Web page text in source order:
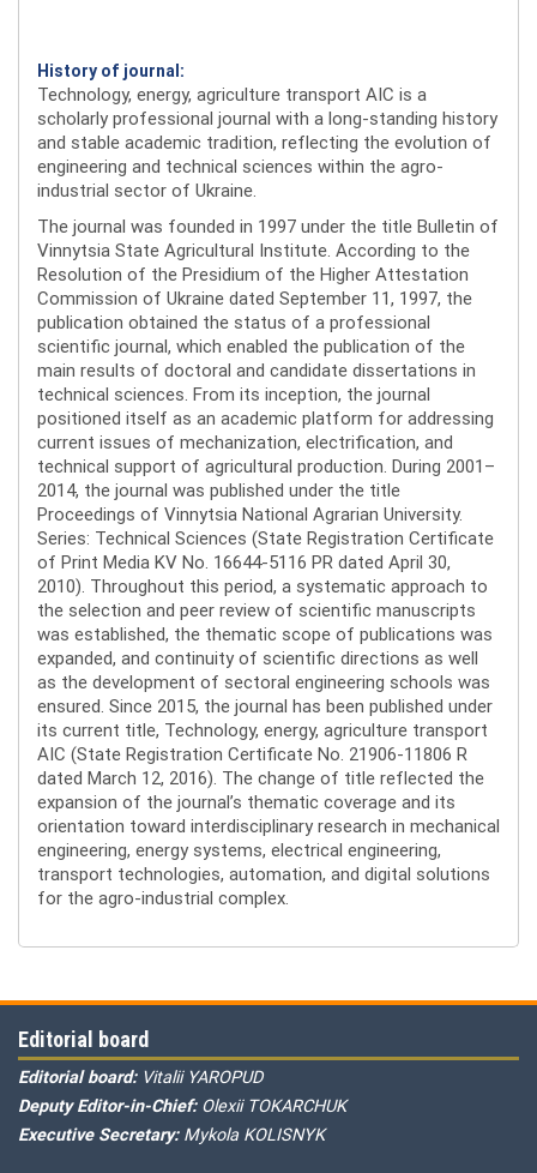
History of journal:
Technology, energy, agriculture transport AIC is a
scholarly professional journal with a long-standing history
and stable academic tradition, reflecting the evolution of
engineering and technical sciences within the agro-
industrial sector of Ukraine.
The journal was founded in 1997 under the title Bulletin of
Vinnytsia State Agricultural Institute. According to the
Resolution of the Presidium of the Higher Attestation
Commission of Ukraine dated September 11, 1997, the
publication obtained the status of a professional
scientific journal, which enabled the publication of the
main results of doctoral and candidate dissertations in
technical sciences. From its inception, the journal
positioned itself as an academic platform for addressing
current issues of mechanization, electrification, and
technical support of agricultural production. During 2001–
2014, the journal was published under the title
Proceedings of Vinnytsia National Agrarian University.
Series: Technical Sciences (State Registration Certificate
of Print Media KV No. 16644-5116 PR dated April 30,
2010). Throughout this period, a systematic approach to
the selection and peer review of scientific manuscripts
was established, the thematic scope of publications was
expanded, and continuity of scientific directions as well
as the development of sectoral engineering schools was
ensured. Since 2015, the journal has been published under
its current title, Technology, energy, agriculture transport
AIC (State Registration Certificate No. 21906-11806 R
dated March 12, 2016). The change of title reflected the
expansion of the journal’s thematic coverage and its
orientation toward interdisciplinary research in mechanical
engineering, energy systems, electrical engineering,
transport technologies, automation, and digital solutions
for the agro-industrial complex.
Editorial board
Editorial board: Vitalii YAROPUD
Deputy Editor-in-Chief: Olexii TOKARCHUK
Executive Secretary: Mykola KOLISNYK